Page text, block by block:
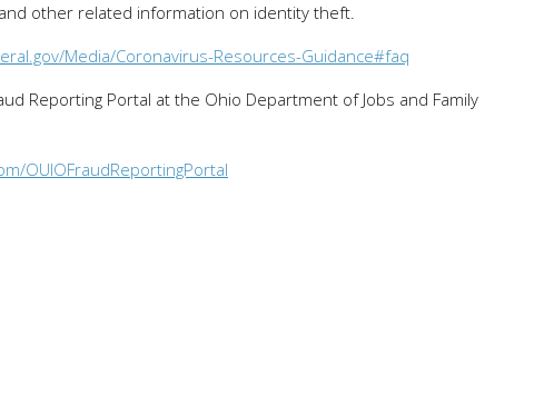
and other related information on identity theft.
Media/Coronavirus-Resources-Guidance#faq
Reporting Portal at the Ohio Department of Jobs and Family
OUIOFraudReportingPortal